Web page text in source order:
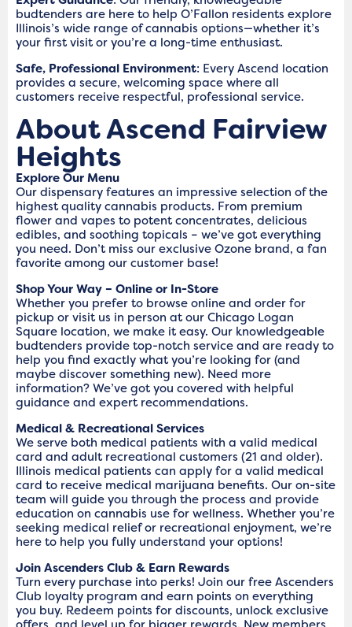
budtenders are here to help O’Fallon residents explore
Illinois’s wide range of cannabis options—whether it’s
your first visit or you’re a long-time enthusiast.
Safe, Professional Environment: Every Ascend location
provides a secure, welcoming space where all
customers receive respectful, professional service.
About Ascend Fairview
Heights
Explore Our Menu
Our dispensary features an impressive selection of the
highest quality cannabis products. From premium
flower and vapes to potent concentrates, delicious
edibles, and soothing topicals – we’ve got everything
you need. Don’t miss our exclusive Ozone brand, a fan
favorite among our customer base!
Shop Your Way – Online or In-Store
Whether you prefer to browse online and order for
pickup or visit us in person at our Chicago Logan
Square location, we make it easy. Our knowledgeable
budtenders provide top-notch service and are ready to
help you find exactly what you’re looking for (and
maybe discover something new). Need more
information? We’ve got you covered with helpful
guidance and expert recommendations.
Medical & Recreational Services
We serve both medical patients with a valid medical
card and adult recreational customers (21 and older).
Illinois medical patients can apply for a valid medical
card to receive medical marijuana benefits. Our on-site
team will guide you through the process and provide
education on cannabis use for wellness. Whether you’re
seeking medical relief or recreational enjoyment, we’re
here to help you fully understand your options!
Join Ascenders Club & Earn Rewards
Turn every purchase into perks! Join our free Ascenders
Club loyalty program and earn points on everything
you buy. Redeem points for discounts, unlock exclusive
offers, and level up for bigger rewards. New members